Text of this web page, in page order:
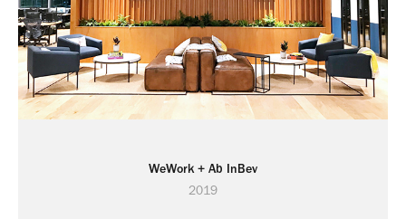
WeWork + Ab InBev
2019